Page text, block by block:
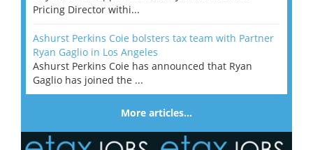
Pricing Director withi...
Ashurst Perkins Coie bolsters tax team with Partner
Ryan Gaglio in Los Angeles
Ashurst Perkins Coie has announced that Ryan
Gaglio has joined the ...
More articles…